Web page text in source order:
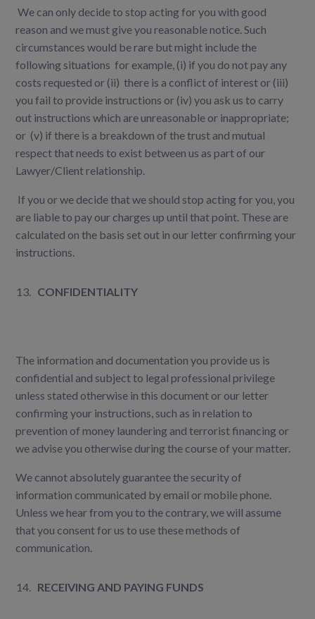
We can only decide to stop acting for you with good
reason and we must give you reasonable notice. Such
circumstances would be rare but might include the
following situations for example, (i) if you do not pay any
costs requested or (ii) there is a conflict of interest or (iii)
you fail to provide instructions or (iv) you ask us to carry
out instructions which are unreasonable or inappropriate;
or (v) if there is a breakdown of the trust and mutual
respect that needs to exist between us as part of our
Lawyer/Client relationship.
If you or we decide that we should stop acting for you, you
are liable to pay our charges up until that point. These are
calculated on the basis set out in our letter confirming your
instructions.
CONFIDENTIALITY
The information and documentation you provide us is
confidential and subject to legal professional privilege
unless stated otherwise in this document or our letter
confirming your instructions, such as in relation to
prevention of money laundering and terrorist financing or
we advise you otherwise during the course of your matter.
We cannot absolutely guarantee the security of
information communicated by email or mobile phone.
Unless we hear from you to the contrary, we will assume
that you consent for us to use these methods of
communication.
RECEIVING AND PAYING FUNDS